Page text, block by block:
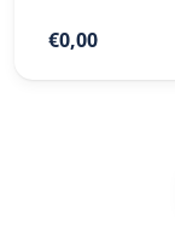
€0,00